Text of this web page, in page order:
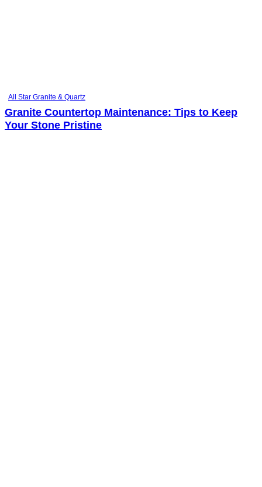
All Star Granite & Quartz
Granite Countertop Maintenance: Tips to Keep
Your Stone Pristine